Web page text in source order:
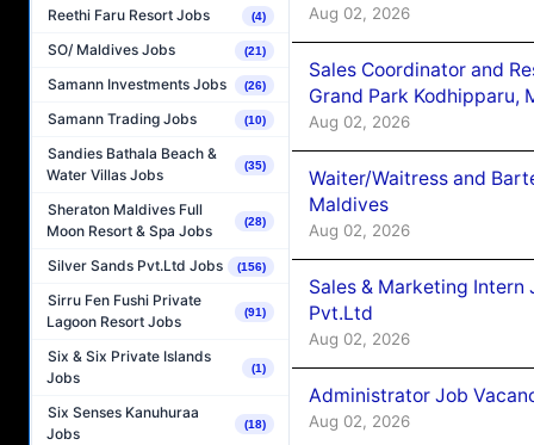
Reethi Faru Resort Jobs (4)
SO/ Maldives Jobs (21)
Samann Investments Jobs (26)
Samann Trading Jobs (10)
Sandies Bathala Beach &
Water Villas Jobs
(35)
Sheraton Maldives Full
Moon Resort & Spa Jobs
(28)
Silver Sands Pvt.Ltd Jobs (156)
Sirru Fen Fushi Private
Lagoon Resort Jobs
(91)
Six & Six Private Islands
Jobs
(1)
Six Senses Kanuhuraa
Jobs
(18)
Aug 02, 2026
Sales Coordinator and
Grand Park Kodhipparu,
Aug 02, 2026
Waiter/Waitress and
Maldives
Aug 02, 2026
Sales & Marketing Intern
Pvt.Ltd
Aug 02, 2026
Administrator Job
Aug 02, 2026